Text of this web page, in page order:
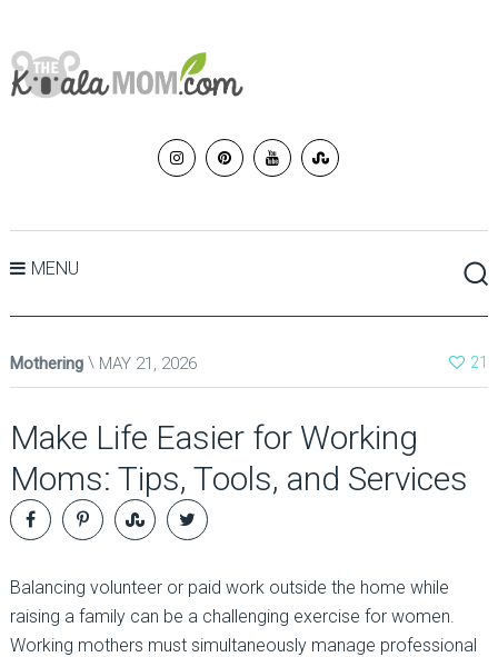
MENU
Mothering MAY 21, 2026 21
Make Life Easier for Working
Moms: Tips, Tools, and Services
Balancing volunteer or paid work outside the home while
raising a family can be a challenging exercise for women.
Working mothers must simultaneously manage professional